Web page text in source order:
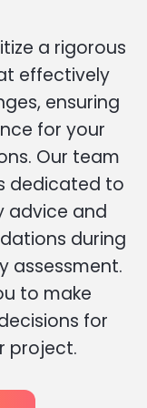
a rigorous
effectively
ensuring
for your
Our team
dedicated to
advice and
during
assessment.
to make
for
project.